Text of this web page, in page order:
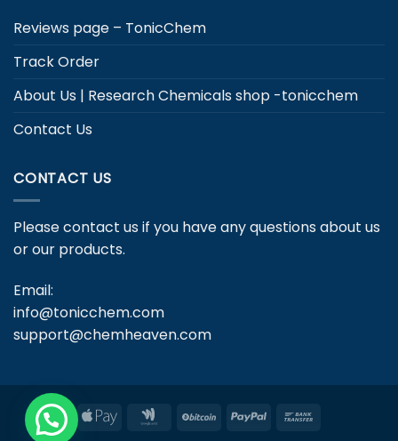
Reviews page – TonicChem
Track Order
About Us | Research Chemicals shop -tonicchem
Contact Us
CONTACT US
Please contact us if you have any questions about us
or our products.
Email:
info@tonicchem.com
support@chemheaven.com
Apple
Google
BitCoin PayPal